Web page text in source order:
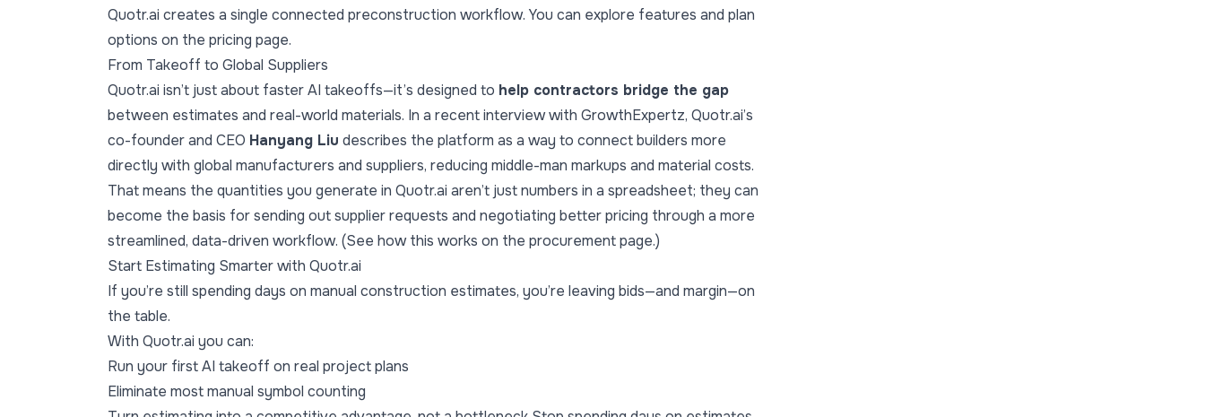
Quotr.ai creates a single connected preconstruction workflow. You can explore features and plan
options on the pricing page.
From Takeoff to Global Suppliers
Quotr.ai isn’t just about faster AI takeoffs—it’s designed to help contractors bridge the gap
between estimates and real-world materials. In a recent interview with GrowthExpertz, Quotr.ai’s
co-founder and CEO Hanyang Liu describes the platform as a way to connect builders more
directly with global manufacturers and suppliers, reducing middle-man markups and material costs.
That means the quantities you generate in Quotr.ai aren’t just numbers in a spreadsheet; they can
become the basis for sending out supplier requests and negotiating better pricing through a more
streamlined, data-driven workflow. (See how this works on the procurement page.)
Start Estimating Smarter with Quotr.ai
If you’re still spending days on manual construction estimates, you’re leaving bids—and margin—on
the table.
With Quotr.ai you can:
Run your first AI takeoff on real project plans
Eliminate most manual symbol counting